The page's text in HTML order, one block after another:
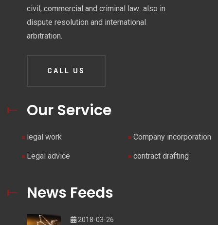
civil, commercial and criminal law...also in
dispute resolution and international
arbitration.
CALL US
Our Service
legal work Company incorporation
Legal advice contract drafting
News Feeds
2018-03-26